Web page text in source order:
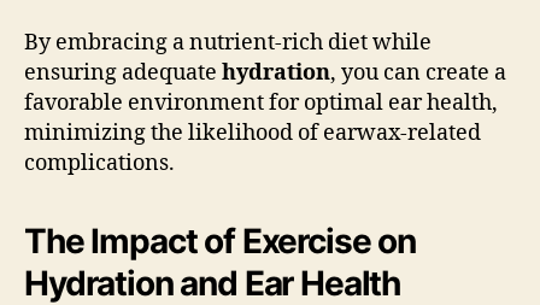
By embracing a nutrient-rich diet while
ensuring adequate hydration, you can create a
favorable environment for optimal ear health,
minimizing the likelihood of earwax-related
complications.
The Impact of Exercise on
Hydration and Ear Health